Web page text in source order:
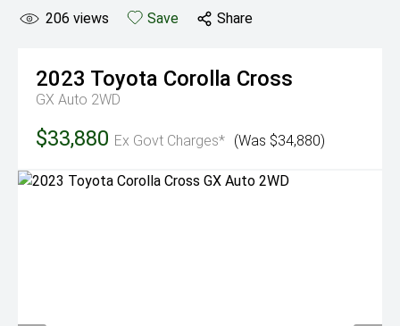
206 views Save Share
2023 Toyota Corolla Cross
GX Auto 2WD
$33,880 Ex Govt Charges* (Was $34,880)